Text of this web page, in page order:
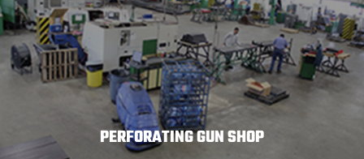
PERFORATING GUN SHOP